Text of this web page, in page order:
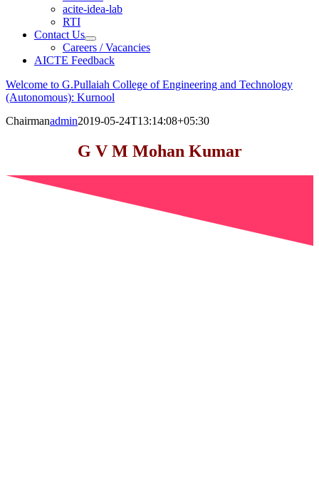
acite-idea-lab
RTI
Contact Us
Careers / Vacancies
AICTE Feedback
Welcome to G.Pullaiah College of Engineering and Technology
(Autonomous): Kurnool
Chairmanadmin2019-05-24T13:14:08+05:30
G V M Mohan Kumar